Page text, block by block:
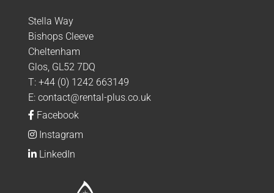
Stella Way
Bishops Cleeve
Cheltenham
Glos, GL52 7DQ
T: +44 (0) 1242 663149
E: contact@rental-plus.co.uk
Facebook
Instagram
LinkedIn